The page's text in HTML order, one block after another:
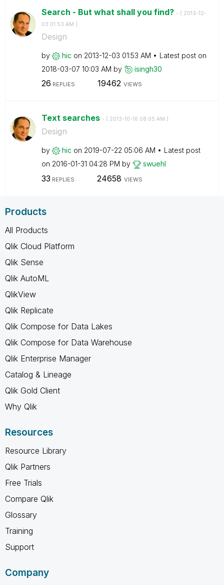
Search - But what shall you find? - ( ‎2013-12-
03 01:53 AM )
Design
by hic on ‎2013-12-03 01:53 AM
Latest post on
‎2018-03-07 10:03 AM by isingh30
26 REPLIES 19462 VIEWS
Text searches - ( ‎2013-10-16 08:05 AM )
Design
by hic on ‎2019-07-22 05:06 AM
Latest post
on ‎2016-01-31 04:28 PM by swuehl
33 REPLIES 24658 VIEWS
Products
All Products
Qlik Cloud Platform
Qlik Sense
Qlik AutoML
QlikView
Qlik Replicate
Qlik Compose for Data Lakes
Qlik Compose for Data Warehouse
Qlik Enterprise Manager
Catalog & Lineage
Qlik Gold Client
Why Qlik
Resources
Resource Library
Qlik Partners
Free Trials
Compare Qlik
Glossary
Training
Support
Company